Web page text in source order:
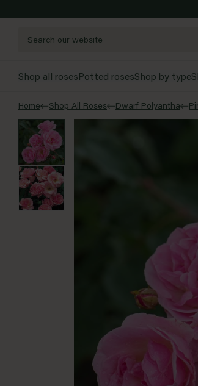
Shop all rosesPotted rosesShop by type
Home Shop All Roses Dwarf Polyantha